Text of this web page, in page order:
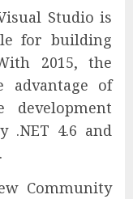
Studio is
for building
2015, the
advantage of
.NET 4.6 and
Community